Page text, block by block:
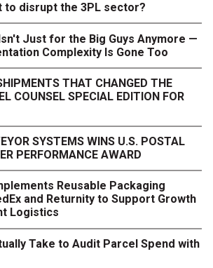
to disrupt the 3PL sector?
Just for the Big Guys Anymore —
Complexity Is Gone Too
THAT CHANGED THE
COUNSEL SPECIAL EDITION FOR
SYSTEMS WINS U.S. POSTAL
PERFORMANCE AWARD
Reusable Packaging
and Returnity to Support Growth
Logistics
Take to Audit Parcel Spend with